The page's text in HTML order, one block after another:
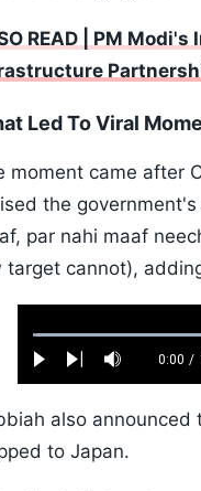
READ | PM
Led To Viral
moment came after
the
par nahi maaf
target cannot),
Play Next Mute
Current
0:00 /
Loaded:
0.52%
also
to Japan.